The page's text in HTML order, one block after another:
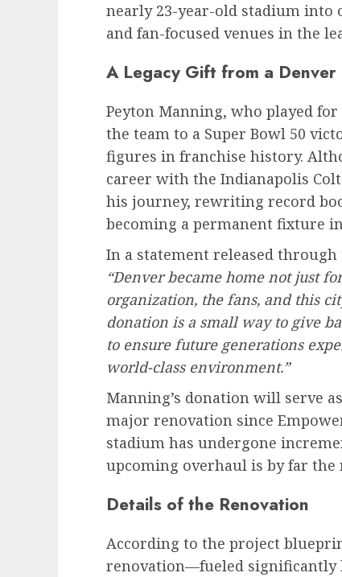
nearly 23-year-old stadium into
and fan-focused venues in the
A Legacy Gift from a Denver
Peyton Manning, who played
the team to a Super Bowl 50
figures in franchise history.
career with the Indianapolis
his journey, rewriting record
becoming a permanent fixture
In a statement released
“Denver became home not just
organization, the fans, and this
donation is a small way to give
to ensure future generations
world-class environment.”
Manning’s donation will serve
major renovation since
stadium has undergone
upcoming overhaul is by far the
Details of the Renovation
According to the project
renovation—fueled significantly